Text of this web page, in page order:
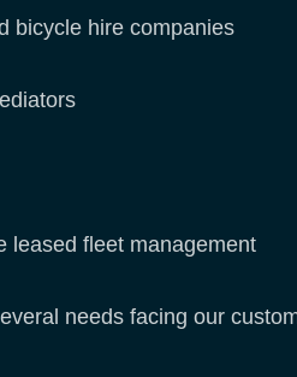
bicycle hire companies
leased fleet management
needs facing our